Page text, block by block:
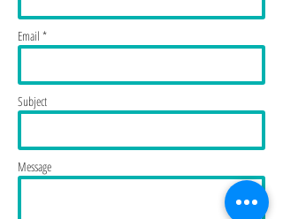
Email *
Subject
Message